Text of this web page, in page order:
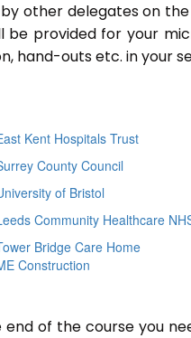
other delegates on
provided for your
hand-outs etc. in your
Kent Hospitals Trust
County Council
of Bristol
Community Healthcare
Bridge Care Home
Construction
of the course you